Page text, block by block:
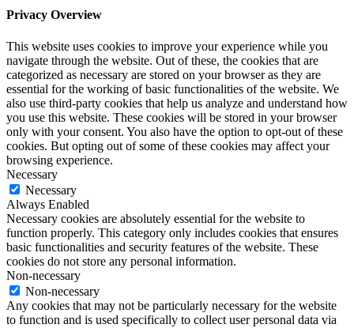
Privacy Overview
This website uses cookies to improve your experience while you
navigate through the website. Out of these, the cookies that are
categorized as necessary are stored on your browser as they are
essential for the working of basic functionalities of the website. We
also use third-party cookies that help us analyze and understand how
you use this website. These cookies will be stored in your browser
only with your consent. You also have the option to opt-out of these
cookies. But opting out of some of these cookies may affect your
browsing experience.
Necessary
Necessary
Always Enabled
Necessary cookies are absolutely essential for the website to
function properly. This category only includes cookies that ensures
basic functionalities and security features of the website. These
cookies do not store any personal information.
Non-necessary
Non-necessary
Any cookies that may not be particularly necessary for the website
to function and is used specifically to collect user personal data via